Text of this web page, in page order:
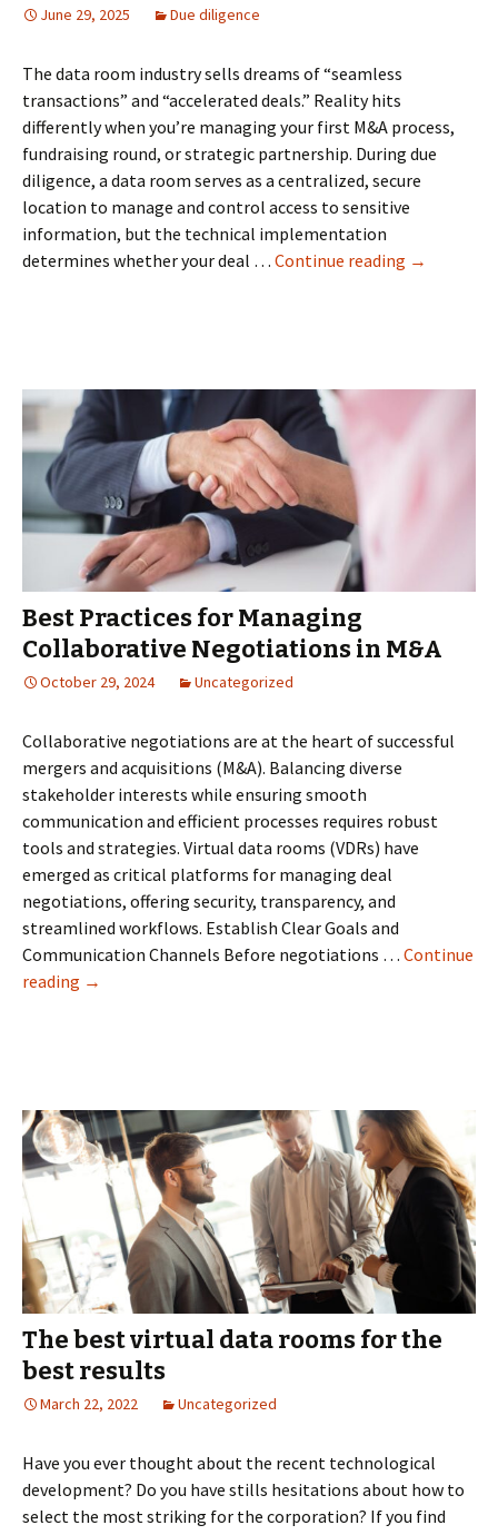
the
Partner
June 29, 2025 Due diligence
The data room industry sells dreams of “seamless
transactions” and “accelerated deals.” Reality hits
differently when you’re managing your first M&A process,
fundraising round, or strategic partnership. During due
diligence, a data room serves as a centralized, secure
location to manage and control access to sensitive
information, but the technical implementation
determines whether your deal … Continue reading Beyond
Business
Owners
Diligence
→
Best Practices for Managing
Collaborative Negotiations in M&A
October 29, 2024 Uncategorized
Collaborative negotiations are at the heart of successful
mergers and acquisitions (M&A). Balancing diverse
stakeholder interests while ensuring smooth
communication and efficient processes requires robust
tools and strategies. Virtual data rooms (VDRs) have
emerged as critical platforms for managing deal
negotiations, offering security, transparency, and
streamlined workflows. Establish Clear Goals and
Communication Channels Before negotiations … Continue
reading Best
Negotiations
in
M&A
→
The best virtual data rooms for the
best results
March 22, 2022 Uncategorized
Have you ever thought about the recent technological
development? Do you have stills hesitations about how to
select the most striking for the corporation? If you find